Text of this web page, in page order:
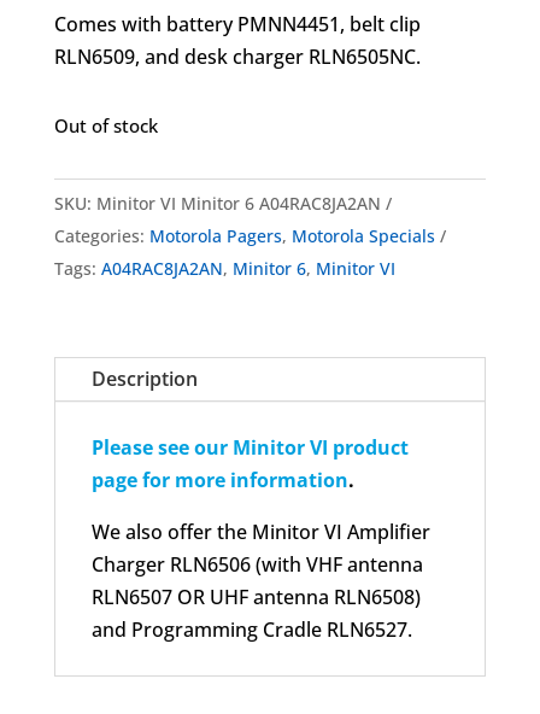
Comes with battery PMNN4451, belt clip
RLN6509, and desk charger RLN6505NC.
Out of stock
SKU: Minitor VI Minitor 6 A04RAC8JA2AN
Categories: Motorola Pagers, Motorola Specials
Tags: A04RAC8JA2AN, Minitor 6, Minitor VI
Description
Please see our Minitor VI product
page for more information.
We also offer the Minitor VI Amplifier
Charger RLN6506 (with VHF antenna
RLN6507 OR UHF antenna RLN6508)
and Programming Cradle RLN6527.